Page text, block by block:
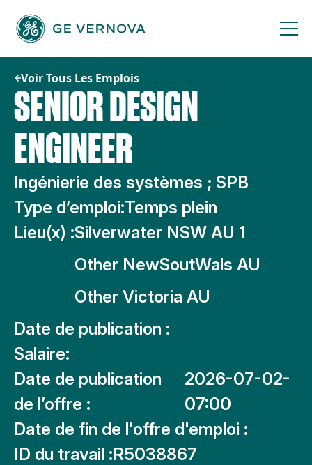
contenu
Voir Tous Les Emplois
SENIOR DESIGN
ENGINEER
Ingénierie des systèmes ; SPB
Type d’emploi:Temps plein
Lieu(x) :Silverwater NSW AU 1
Other NewSoutWals AU
Other Victoria AU
Date de publication :
Salaire:
Date de publication
de l’offre :
2026-07-02-
07:00
Date de fin de l'offre d'emploi :
ID du travail :R5038867